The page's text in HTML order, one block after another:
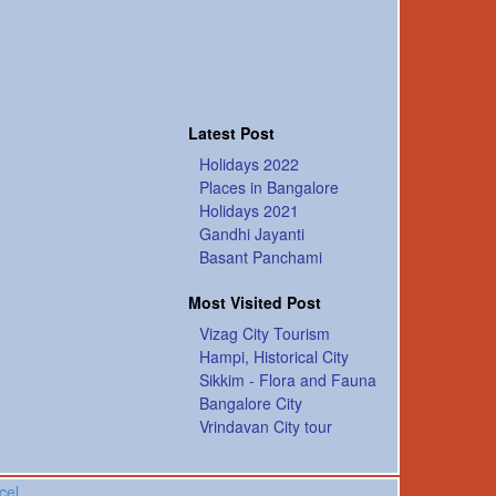
Latest Post
Holidays 2022
Places in Bangalore
Holidays 2021
Gandhi Jayanti
Basant Panchami
Most Visited Post
Vizag City Tourism
Hampi, Historical City
Sikkim - Flora and Fauna
Bangalore City
Vrindavan City tour